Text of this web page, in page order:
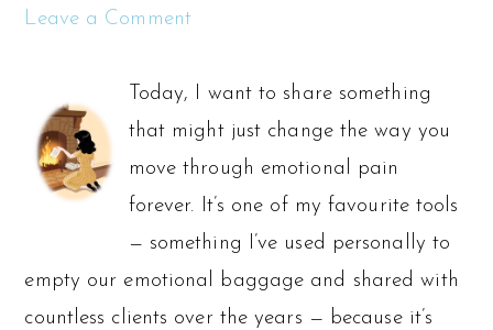
Leave a Comment
Today, I want to share something
that might just change the way you
move through emotional pain
forever. It’s one of my favourite tools
— something I’ve used personally to
empty our emotional baggage and shared with
countless clients over the years — because it’s